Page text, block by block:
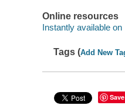
Online resources
Instantly available on
Tags (Add New
Save